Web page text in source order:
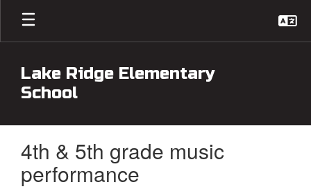
Skip
main
Lake Ridge Elementary
School
4th & 5th grade music
performance